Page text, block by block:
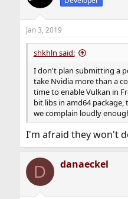
Jan 3, 2019
shkhln said:
I don't plan submitting a
take Nvidia more than a
time to enable Vulkan in
bit libs in amd64 package,
we complain loudly
I'm afraid they won't
D danaeckel